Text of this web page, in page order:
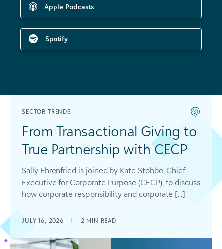
Apple Podcasts
Spotify
SECTOR TRENDS
From Transactional Giving to
True Partnership with CECP
Sally Ehrenfried is joined by Kate Stobbe, Chief
Executive for Corporate Purpose (CECP), to discuss
how corporate responsibility and corporate [...]
JULY 16, 2026 | 2 MIN READ